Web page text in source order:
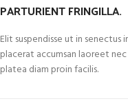
PARTURIENT FRINGILLA.
Elit suspendisse ut in senectus
placerat accumsan laoreet
platea diam proin facilis.